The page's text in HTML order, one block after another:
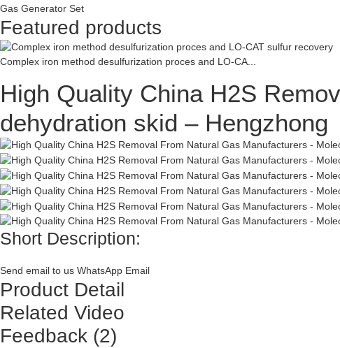
Gas Generator Set
Featured products
Complex iron method desulfurization proces and LO-CA...
High Quality China H2S
dehydration skid – Hengzhong
Short Description:
Send email to us WhatsApp Email
Product Detail
Related Video
Feedback (2)